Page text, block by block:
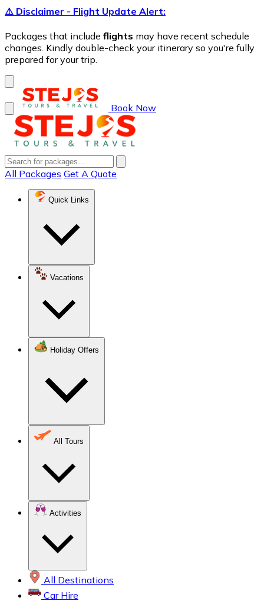
⚠️ Disclaimer - Flight Update Alert:
Packages that include flights may have recent schedule
changes. Kindly double-check your itinerary so you're fully
prepared for your trip.
Book Now
All Packages Get A Quote
Quick Links
Vacations
Holiday Offers
All Tours
Activities
All Destinations
Car Hire